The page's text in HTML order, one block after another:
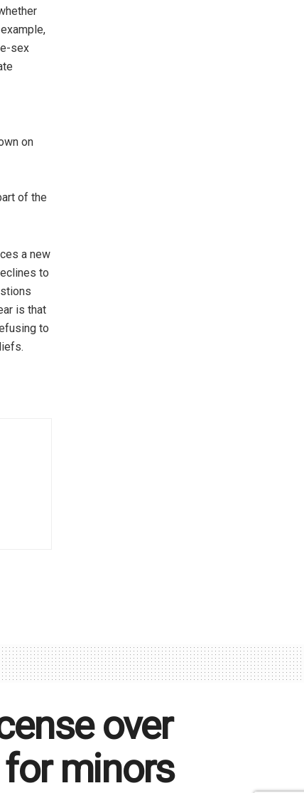
sex
on
of the
a new
to
is that
to
over
minors